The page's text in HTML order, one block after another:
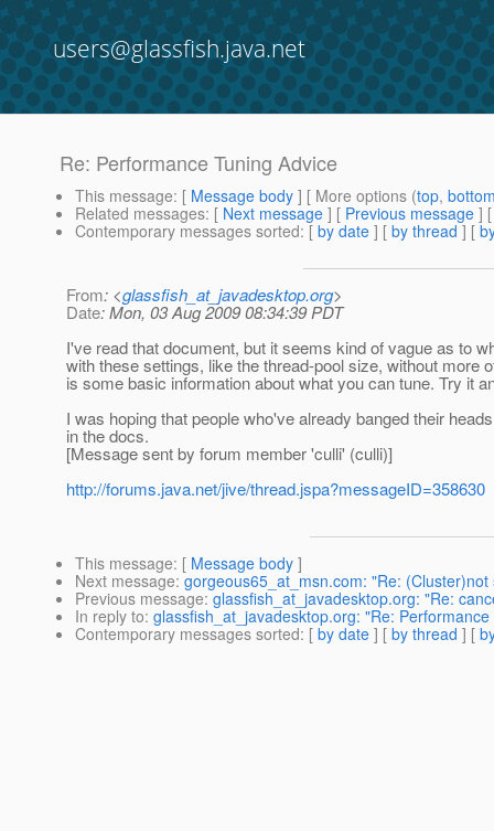
users@glassfish.java.net
Re: Performance Tuning Advice
This message: [ Message body ] [ More options (top,
Related messages: [ Next message ] [ Previous message ]
Contemporary messages sorted: [ by date ] [ by thread ] [
From: <glassfish_at_javadesktop.org>
Date: Mon, 03 Aug 2009 08:34:39 PDT
I've read that document, but it seems kind of vague as to
with these settings, like the thread-pool size, without more
is some basic information about what you can tune. Try it
I was hoping that people who've already banged their
in the docs.
[Message sent by forum member 'culli' (culli)]
http://forums.java.net/jive/thread.jspa?messageID=358630
This message: [ Message body ]
Next message: gorgeous65_at_msn.com: "Re:
Previous message: glassfish_at_javadesktop.org: "Re:
In reply to: glassfish_at_javadesktop.org: "Re:
Contemporary messages sorted: [ by date ] [ by thread ] [